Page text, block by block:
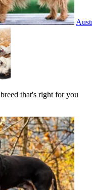
that's right for you